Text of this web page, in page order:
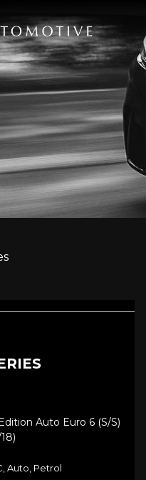
Auto Euro 6 (s/s)
Auto, Petrol